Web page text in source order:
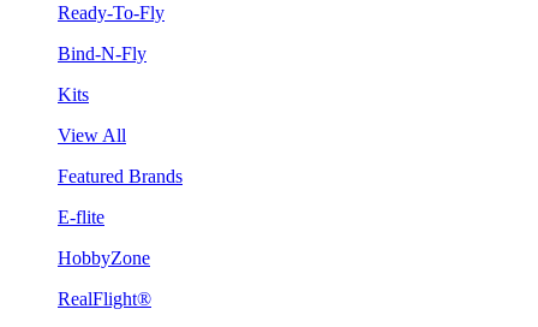
Ready-To-Fly
Bind-N-Fly
Kits
View All
Featured Brands
E-flite
HobbyZone
RealFlight®